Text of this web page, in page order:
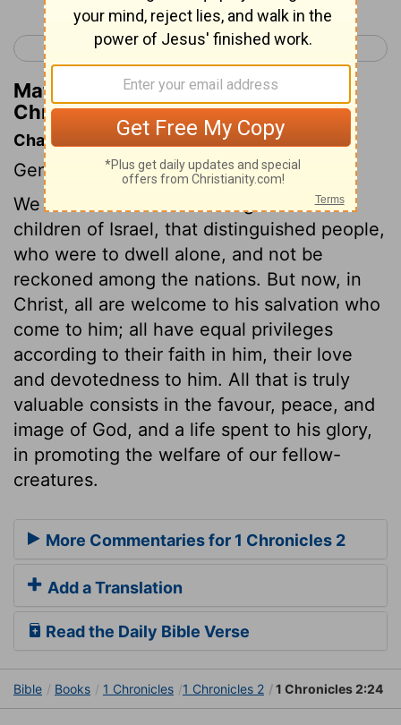
< 1 Chronicles 1 1 Chronicles 3 >
Matthew Henry's Commentary on 1
Chronicles 2:24
Chapter Contents
Genealogies.
We are now come to the register of the
children of Israel, that distinguished people,
who were to dwell alone, and not be
reckoned among the nations. But now, in
Christ, all are welcome to his salvation who
come to him; all have equal privileges
according to their faith in him, their love
and devotedness to him. All that is truly
valuable consists in the favour, peace, and
image of God, and a life spent to his glory,
in promoting the welfare of our fellow-
creatures.
More Commentaries for 1 Chronicles 2
Add a Translation
Read the Daily Bible Verse
Bible Books 1 Chronicles 1 Chronicles 2 1 Chronicles 2:24